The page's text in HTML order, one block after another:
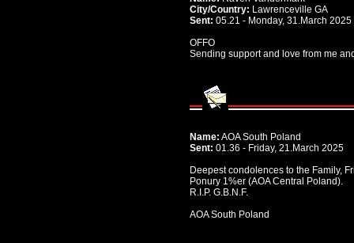
City/Country: Lawrenceville GA
Sent: 05.21 - Monday, 31.March 2025
OFFO
Sending support and love from me
Name: AOA South Poland
Sent: 01.36 - Friday, 21.March 2025
Deepest condolences to the Family,
Ponury 1%er (AOA Central Poland).
R.I.P. G.B.N.F.
AOA South Poland